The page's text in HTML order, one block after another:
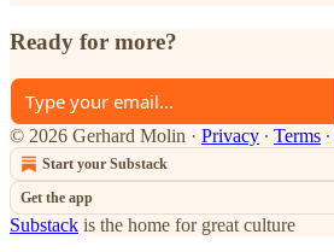
Ready for more?
© 2026 Gerhard Molin · Privacy ∙ Terms ∙
Start your Substack
Get the app
Substack is the home for great culture